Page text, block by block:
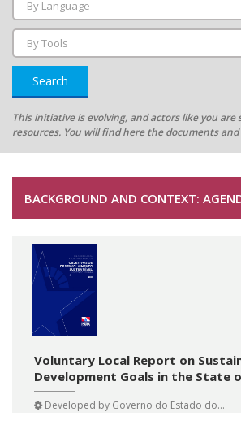
Search
This initiative is evolving, and actors like you are
resources. You will find here the documents
BACKGROUND AND CONTEXT:
Voluntary Local Report on
Development Goals in the State
Developed by Governo do Estado do...